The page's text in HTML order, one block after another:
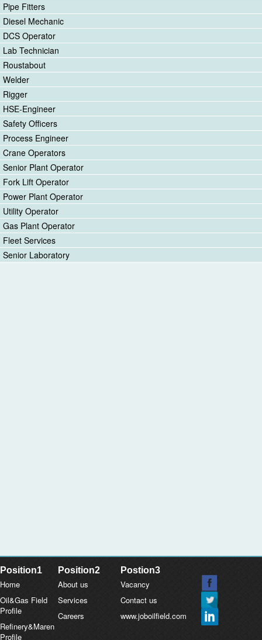
Pipe Fitters
Diesel Mechanic
DCS Operator
Lab Technician
Roustabout
Welder
Rigger
HSE-Engineer
Safety Officers
Process Engineer
Crane Operators
Senior Plant Operator
Fork Lift Operator
Power Plant Operator
Utility Operator
Gas Plant Operator
Fleet Services
Senior Laboratory
Position1
Home
Oil&Gas Field
Profile
Refinery&Maren
Profile
Position2
About us
Services
Careers
Postion3
Vacancy
Contact us
www.joboilfield.com